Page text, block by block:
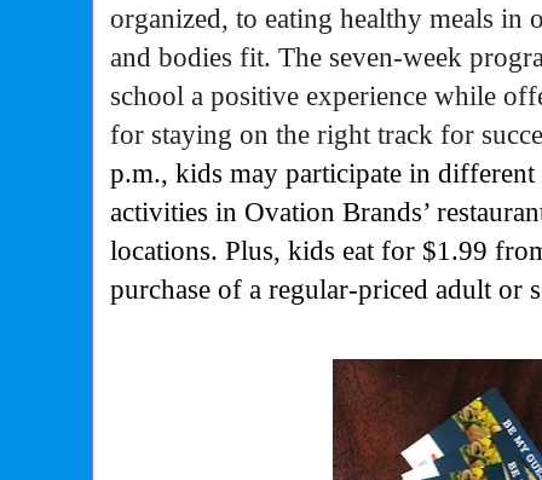
organized, to eating healthy meals in
and bodies fit. The seven-week
school a positive experience while
for staying on the right track for
p.m., kids may participate in
activities in Ovation Brands’
locations. Plus, kids eat for $1.99
purchase of a regular-priced adult or